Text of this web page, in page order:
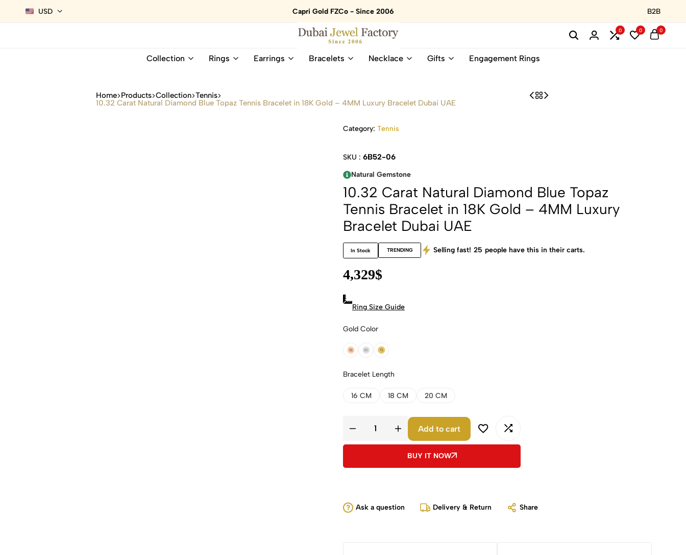
USD Capri Gold FZCo - Since 2006 B2B
Dubai
18K
Online
Natural
0 0 0
Collection Rings Earrings Bracelets Necklace Gifts Engagement Rings
Home Products Collection Tennis
10.32 Carat Natural Diamond Blue Topaz Tennis Bracelet in 18K Gold – 4MM Luxury Bracelet Dubai UAE
Category: Tennis
SKU : 6B52-06
Natural Gemstone
10.32 Carat Natural Diamond Blue Topaz
Tennis Bracelet in 18K Gold – 4MM Luxury
Bracelet Dubai UAE
In Stock TRENDING Selling fast! 25 people have this in their carts.
4,329$
Ring Size Guide
Gold Color
18k Rose Gold
18k White Gold
18k Yellow Gold
Bracelet Length
16 CM 18 CM 20 CM
Add to cart
BUY IT NOW
Ask a question Delivery & Return Share